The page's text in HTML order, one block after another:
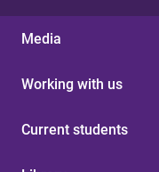
Media
Working with us
Current students